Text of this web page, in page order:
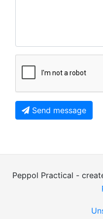
Send message
Peppol Practical -